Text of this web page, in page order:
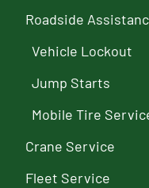
Roadside
Vehicle Lockout
Jump Starts
Mobile Tire
Crane Service
Fleet Service